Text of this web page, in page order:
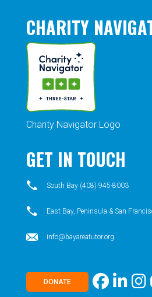
CHARITY
Charity Navigator Logo
GET IN TOUCH
South Bay (408) 945-8003
East Bay, Peninsula & San
info@bayareatutor.org
DONATE